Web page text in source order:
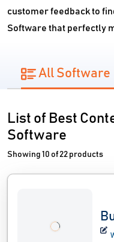
customer feedback to
Software that perfectly
All Software
List of Best
Software
Showing 10 of 22 products